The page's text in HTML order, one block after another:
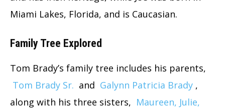
Miami Lakes, Florida, and is Caucasian.
Family Tree Explored
Tom Brady’s family tree includes his parents,
Tom Brady Sr. and Galynn Patricia Brady ,
along with his three sisters, Maureen, Julie,